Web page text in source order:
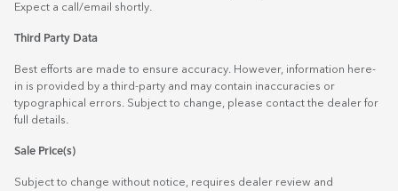
Expect a call/email shortly.
Third Party Data
Best efforts are made to ensure accuracy. However, information here-
in is provided by a third-party and may contain inaccuracies or
typographical errors. Subject to change, please contact the dealer for
full details.
Sale Price(s)
Subject to change without notice, requires dealer review and